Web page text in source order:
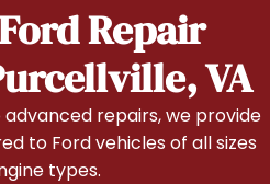
Repair
VA
repairs, we provide
to Ford vehicles of all sizes
types.